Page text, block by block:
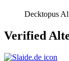
Decktopus
Verified